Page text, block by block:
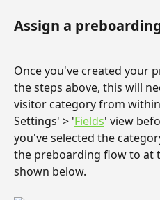
Assign a
Once you've created your
the steps above, this will
visitor category from
Settings' > 'Fields' view
you've selected the
the preboarding flow to at
shown below.